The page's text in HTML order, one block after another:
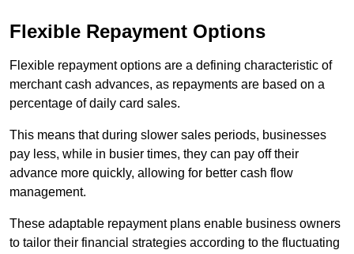
Flexible Repayment Options
Flexible repayment options are a defining characteristic of
merchant cash advances, as repayments are based on a
percentage of daily card sales.
This means that during slower sales periods, businesses
pay less, while in busier times, they can pay off their
advance more quickly, allowing for better cash flow
management.
These adaptable repayment plans enable business owners
to tailor their financial strategies according to the fluctuating